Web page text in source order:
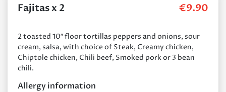
Fajitas x 2 €9.90
2 toasted 10″ floor tortillas peppers and onions, sour
cream, salsa, with choice of Steak, Creamy chicken,
Chiptole chicken, Chili beef, Smoked pork or 3 bean
chili.
Allergy information